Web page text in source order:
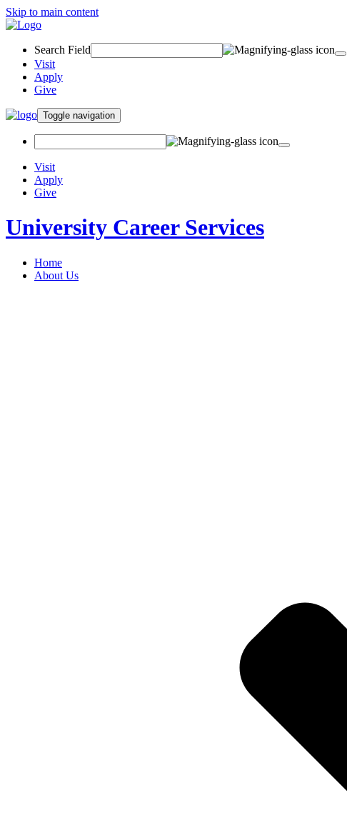
Skip to main content
Search Field
Visit
Apply
Give
Toggle navigation
Visit
Apply
Give
University Career Services
Home
About Us